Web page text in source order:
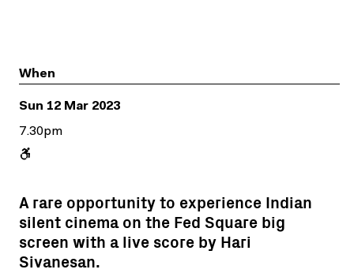
When
Sun 12 Mar 2023
7.30pm
A rare opportunity to experience Indian
silent cinema on the Fed Square big
screen with a live score by Hari
Sivanesan.